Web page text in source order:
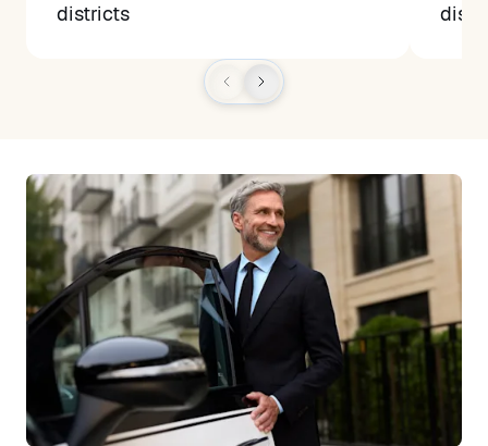
districts